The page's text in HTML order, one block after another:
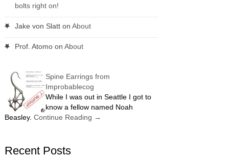
bolts right on!
Jake von Slatton About
Prof. Atomoon About
Spine Earrings from
Improbablecog
While I was out in Seattle I got to
know a fellow named Noah
Beasley. Continue Reading →
Recent Posts